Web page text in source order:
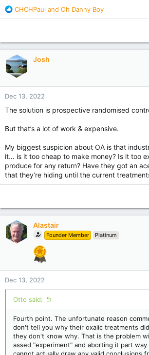
R
e
t
i
o
n
s
:
CHCHPaul and Oh Danny Boy
Josh
Dec 13, 2022
The solution is prospective randomised
But that’s a lot of work & expensive.
My biggest suspicion about OA is that
it… is it too cheap to make money? Is it too
produce for any return? Have they got an
that they’re hiding until the current
Alastair
Founder Member Platinum
Dec 13, 2022
Otto said:
Fourth point. The unfortunate reason
don't tell you why their oxalic treatments
they don't know why. That is the problem
assed "experiment" and aborting it part way